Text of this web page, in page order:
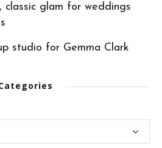
classic glam for weddings
studio for Gemma Clark